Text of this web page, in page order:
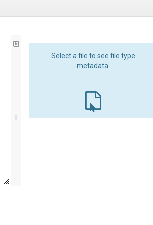
Select a file to see file type
metadata.